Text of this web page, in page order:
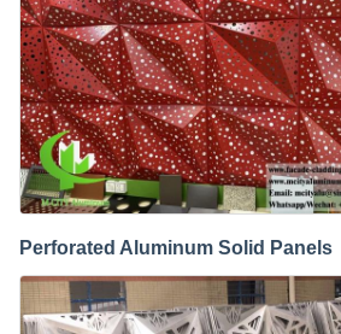
Perforated Aluminum Solid Panels